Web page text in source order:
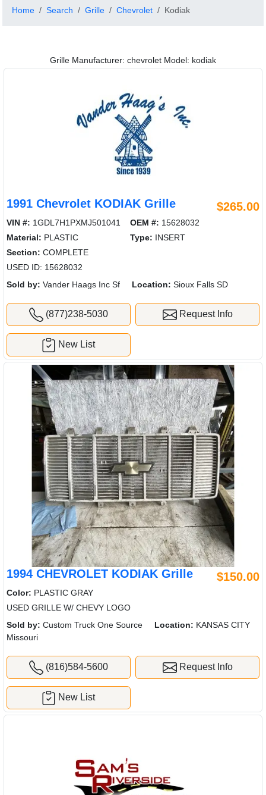
Home Search Grille Chevrolet Kodiak
Grille Manufacturer: chevrolet Model: kodiak
1991 Chevrolet KODIAK Grille $265.00
VIN #: 1GDL7H1PXMJ501041 OEM #: 15628032
Material: PLASTIC Type: INSERT
Section: COMPLETE
USED ID: 15628032
Sold by: Vander Haags Inc Sf Location: Sioux Falls SD
(877)238-5030 Request Info
New List
1994 CHEVROLET KODIAK Grille $150.00
Color: PLASTIC GRAY
USED GRILLE W/ CHEVY LOGO
Sold by: Custom Truck One Source Location: KANSAS CITY
Missouri
(816)584-5600 Request Info
New List